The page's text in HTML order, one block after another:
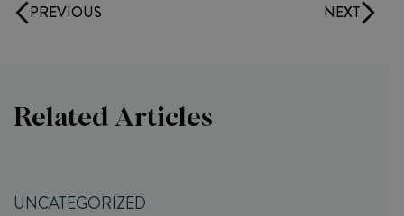
PREVIOUS NEXT
Related Articles
UNCATEGORIZED